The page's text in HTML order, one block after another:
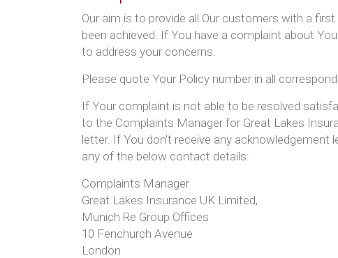
Our aim is to provide all Our customers with a
been achieved. If You have a complaint about
to address your concerns.
Please quote Your Policy number in all
If Your complaint is not able to be resolved
to the Complaints Manager for Great Lakes
letter. If You don’t receive any
any of the below contact details:
Complaints Manager
Great Lakes Insurance UK Limited,
Munich Re Group Offices
10 Fenchurch Avenue
London